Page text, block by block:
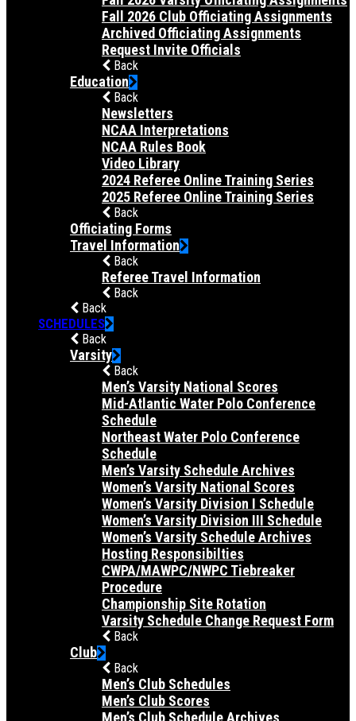
Fall 2026 Club Officiating Assignments
Archived Officiating Assignments
Request Invite Officials
Back
Education
Back
Newsletters
NCAA Interpretations
NCAA Rules Book
Video Library
2024 Referee Online Training Series
2025 Referee Online Training Series
Back
Officiating Forms
Travel Information
Back
Referee Travel Information
Back
Back
SCHEDULES
Back
Varsity
Back
Men’s Varsity National Scores
Mid-Atlantic Water Polo Conference
Schedule
Northeast Water Polo Conference
Schedule
Men’s Varsity Schedule Archives
Women’s Varsity National Scores
Women’s Varsity Division I Schedule
Women’s Varsity Division III Schedule
Women’s Varsity Schedule Archives
Hosting Responsibilties
CWPA/MAWPC/NWPC Tiebreaker
Procedure
Championship Site Rotation
Varsity Schedule Change Request Form
Back
Club
Back
Men’s Club Schedules
Men’s Club Scores
Men’s Club Schedule Archives